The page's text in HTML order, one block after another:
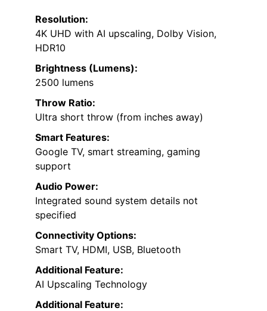
Resolution:
4K UHD with AI upscaling, Dolby Vision,
HDR10
Brightness (Lumens):
2500 lumens
Throw Ratio:
Ultra short throw (from inches away)
Smart Features:
Google TV, smart streaming, gaming
support
Audio Power:
Integrated sound system details not
specified
Connectivity Options:
Smart TV, HDMI, USB, Bluetooth
Additional Feature:
AI Upscaling Technology
Additional Feature: